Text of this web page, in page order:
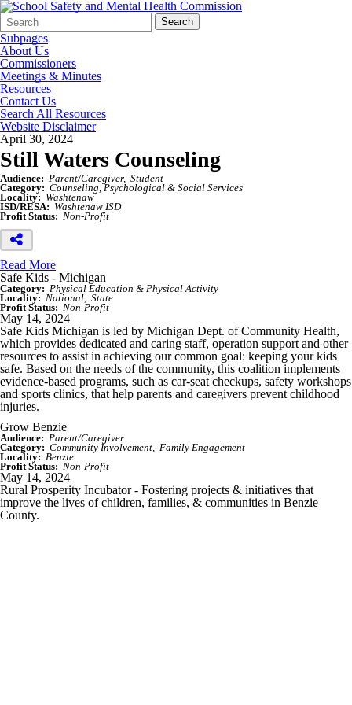
Search
Form
Quick
Search:
Search
Subpages
About Us
Commissioners
Meetings & Minutes
Resources
Contact Us
Search All Resources
Website Disclaimer
April 30, 2024
Still Waters Counseling
Audience: Parent/Caregiver
Student
Category: Counseling, Psychological & Social Services
Locality: Washtenaw
ISD/RESA: Washtenaw ISD
Profit Status: Non-Profit
Read More
Safe Kids - Michigan
Category: Physical Education & Physical Activity
Locality: National
State
Profit Status: Non-Profit
May 14, 2024
Safe Kids Michigan is led by Michigan Dept. of Community Health,
which provides dedicated and caring staff, operation support and other
resources to assist in achieving our common goal: keeping your kids
safe. Based on the needs of the community, this coalition implements
evidence-based programs, such as car-seat checkups, safety workshops
and sports clinics, that help parents and caregivers prevent childhood
injuries.
Grow Benzie
Audience: Parent/Caregiver
Category: Community Involvement
Family Engagement
Locality: Benzie
Profit Status: Non-Profit
May 14, 2024
Rural Prosperity Incubator - Fostering projects & initiatives that
improve the lives of children, families, & communities in Benzie
County.